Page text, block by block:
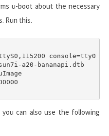
u-boot about the necessary
Run this.
console=tty0
a20-bananapi.dtb
can also use the following